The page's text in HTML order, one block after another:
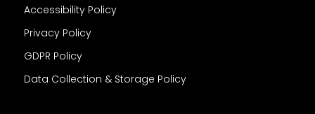
Accessibility Policy
Privacy Policy
GDPR Policy
Data Collection & Storage Policy